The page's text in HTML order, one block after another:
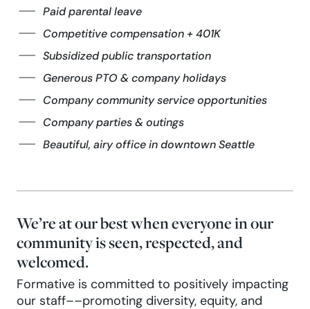
Paid parental leave
Competitive compensation + 401K
Subsidized public transportation
Generous PTO & company holidays
Company community service opportunities
Company parties & outings
Beautiful, airy office in downtown Seattle
We’re at our best when everyone in our
community is seen, respected, and
welcomed.
Formative is committed to positively impacting
our staff––promoting diversity, equity, and